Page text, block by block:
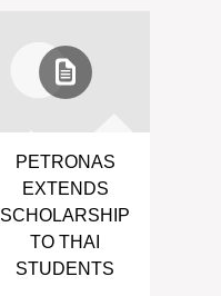
PETRONAS
EXTENDS
SCHOLARSHIP
TO THAI
STUDENTS